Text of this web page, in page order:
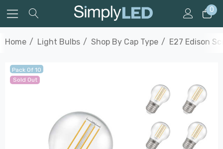
0
Home Light Bulbs Shop By Cap Type E27 Edison
Pack Of 10
Sold Out